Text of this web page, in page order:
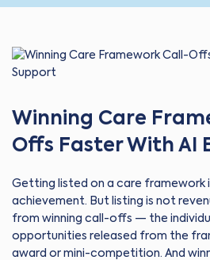
Winning Care
Offs Faster With AI
Getting listed on a care framework
achievement. But listing is not
from winning call-offs — the
opportunities released from the
award or mini-competition. And